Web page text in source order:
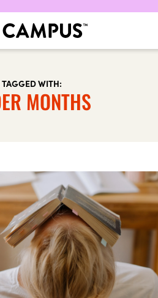
WITH:
MONTHS